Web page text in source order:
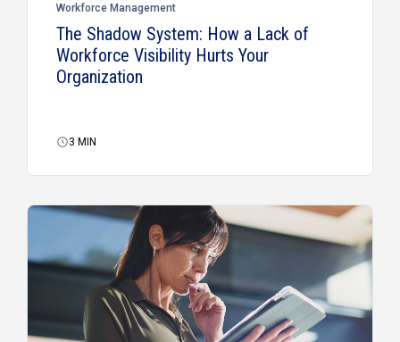
Workforce Management
The Shadow System: How a Lack of
Workforce Visibility Hurts Your
Organization
3 MIN